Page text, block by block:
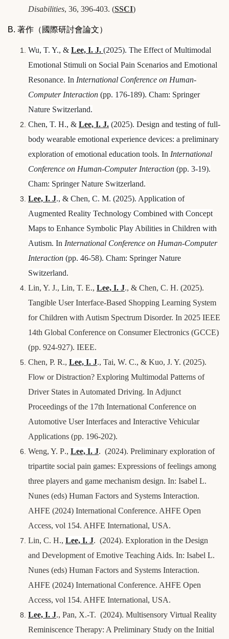
Disabilities, 36, 396-403. (SSCI)
B. 著作（國際研討會論文）
Wu, T. Y., & Lee, I. J. (2025). The Effect of Multimodal
Emotional Stimuli on Social Pain Scenarios and Emotional
Resonance. In International Conference on Human-
Computer Interaction (pp. 176-189). Cham: Springer
Nature Switzerland.
Chen, T. H., & Lee, I. J. (2025). Design and testing of full-
body wearable emotional experience devices: a preliminary
exploration of emotional education tools. In International
Conference on Human-Computer Interaction (pp. 3-19).
Cham: Springer Nature Switzerland.
Lee, I. J., & Chen, C. M. (2025). Application of
Augmented Reality Technology Combined with Concept
Maps to Enhance Symbolic Play Abilities in Children with
Autism. In International Conference on Human-Computer
Interaction (pp. 46-58). Cham: Springer Nature
Switzerland.
Lin, Y. J., Lin, T. E., Lee, I. J., & Chen, C. H. (2025).
Tangible User Interface-Based Shopping Learning System
for Children with Autism Spectrum Disorder. In 2025 IEEE
14th Global Conference on Consumer Electronics (GCCE)
(pp. 924-927). IEEE.
Chen, P. R., Lee, I. J., Tai, W. C., & Kuo, J. Y. (2025).
Flow or Distraction? Exploring Multimodal Patterns of
Driver States in Automated Driving. In Adjunct
Proceedings of the 17th International Conference on
Automotive User Interfaces and Interactive Vehicular
Applications (pp. 196-202).
Weng, Y. P., Lee, I. J. (2024). Preliminary exploration of
tripartite social pain games: Expressions of feelings among
three players and game mechanism design. In: Isabel L.
Nunes (eds) Human Factors and Systems Interaction.
AHFE (2024) International Conference. AHFE Open
Access, vol 154. AHFE International, USA.
Lin, C. H., Lee, I. J. (2024). Exploration in the Design
and Development of Emotive Teaching Aids. In: Isabel L.
Nunes (eds) Human Factors and Systems Interaction.
AHFE (2024) International Conference. AHFE Open
Access, vol 154. AHFE International, USA.
Lee, I. J., Pan, X.-T. (2024). Multisensory Virtual Reality
Reminiscence Therapy: A Preliminary Study on the Initial